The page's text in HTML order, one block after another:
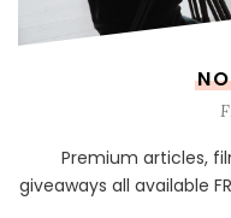
Premium articles,
giveaways all available